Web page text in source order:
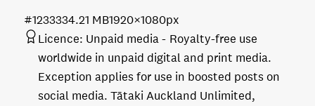
4.21 MB1920×1080px
#123333
Licence: Unpaid media
Royalty-free use
worldwide in unpaid digital and print media.
Exception applies for use in boosted posts on
social media. Tātaki Auckland Unlimited,